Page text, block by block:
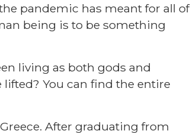
pandemic has meant for all of
being is to be something
living as both gods and
You can find the entire
After graduating from